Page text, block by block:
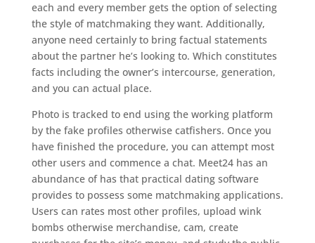
each and every member gets the option of selecting
the style of matchmaking they want. Additionally,
anyone need certainly to bring factual statements
about the partner he’s looking to. Which constitutes
facts including the owner’s intercourse, generation,
and you can actual place.
Photo is tracked to end using the working platform
by the fake profiles otherwise catfishers. Once you
have finished the procedure, you can attempt most
other users and commence a chat. Meet24 has an
abundance of has that practical dating software
provides to possess some matchmaking applications.
Users can rates most other profiles, upload wink
bombs otherwise merchandise, cam, create